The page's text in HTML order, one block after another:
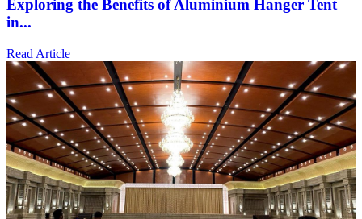
Exploring the Benefits of Aluminium Hanger Tent
in...
Read Article